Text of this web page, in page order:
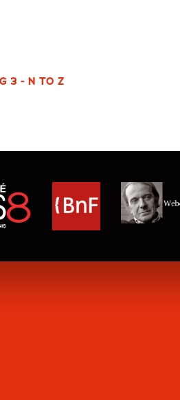
3 - N TO Z